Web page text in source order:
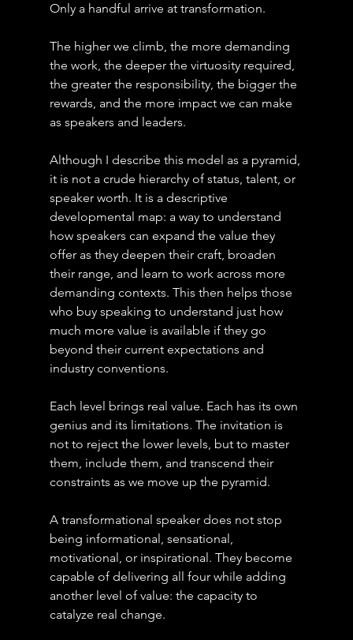
Only a handful arrive at transformation.
The higher we climb, the more demanding
the work, the deeper the virtuosity required,
the greater the responsibility, the bigger the
rewards, and the more impact we can make
as speakers and leaders.
Although I describe this model as a pyramid,
it is not a crude hierarchy of status, talent, or
speaker worth. It is a descriptive
developmental map: a way to understand
how speakers can expand the value they
offer as they deepen their craft, broaden
their range, and learn to work across more
demanding contexts. This then helps those
who buy speaking to understand just how
much more value is available if they go
beyond their current expectations and
industry conventions.
Each level brings real value. Each has its own
genius and its limitations. The invitation is
not to reject the lower levels, but to master
them, include them, and transcend their
constraints as we move up the pyramid.
A transformational speaker does not stop
being informational, sensational,
motivational, or inspirational. They become
capable of delivering all four while adding
another level of value: the capacity to
catalyze real change.